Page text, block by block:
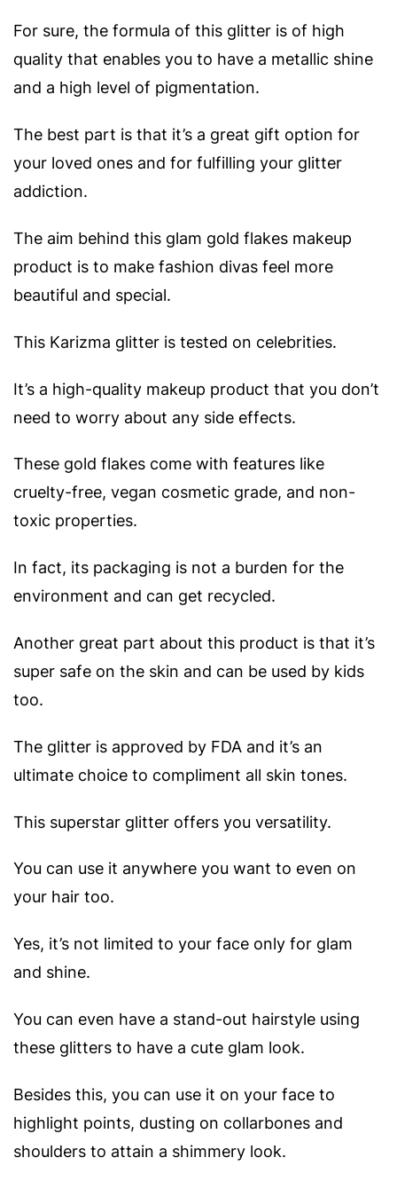
For sure, the formula of this glitter is of high
quality that enables you to have a metallic shine
and a high level of pigmentation.
The best part is that it’s a great gift option for
your loved ones and for fulfilling your glitter
addiction.
The aim behind this glam gold flakes makeup
product is to make fashion divas feel more
beautiful and special.
This Karizma glitter is tested on celebrities.
It’s a high-quality makeup product that you don’t
need to worry about any side effects.
These gold flakes come with features like
cruelty-free, vegan cosmetic grade, and non-
toxic properties.
In fact, its packaging is not a burden for the
environment and can get recycled.
Another great part about this product is that it’s
super safe on the skin and can be used by kids
too.
The glitter is approved by FDA and it’s an
ultimate choice to compliment all skin tones.
This superstar glitter offers you versatility.
You can use it anywhere you want to even on
your hair too.
Yes, it’s not limited to your face only for glam
and shine.
You can even have a stand-out hairstyle using
these glitters to have a cute glam look.
Besides this, you can use it on your face to
highlight points, dusting on collarbones and
shoulders to attain a shimmery look.